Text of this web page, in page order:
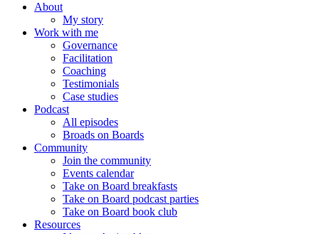
About
My story
Work with me
Governance
Facilitation
Coaching
Testimonials
Case studies
Podcast
All episodes
Broads on Boards
Community
Join the community
Events calendar
Take on Board breakfasts
Take on Board podcast parties
Take on Board book club
Resources